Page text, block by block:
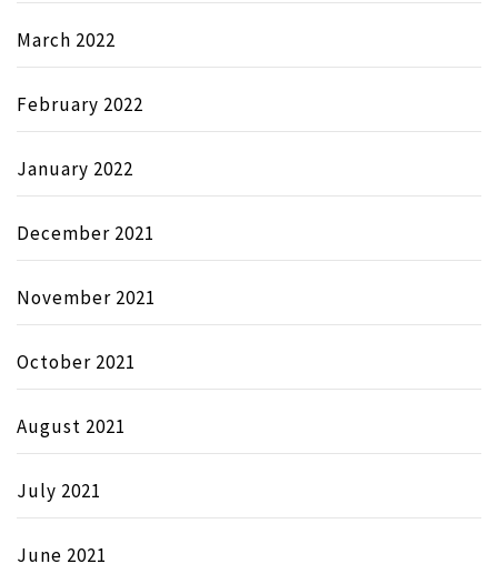
March 2022
February 2022
January 2022
December 2021
November 2021
October 2021
August 2021
July 2021
June 2021